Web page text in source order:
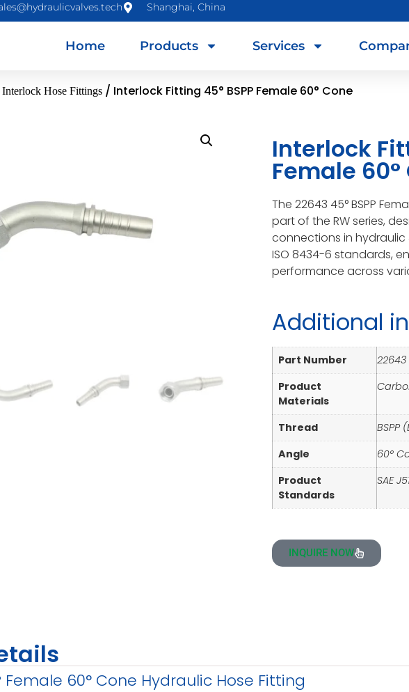
Shanghai, China
Home Products Services
Interlock Hose Fittings / Interlock Fitting 45° BSPP Female 60° Cone
Interlock
Female 60°
The 22643 45° BSPP
part of the RW series,
connections in hydraulic
ISO 8434-6 standards,
performance across
Additional
Part Number
22643
Product
Materials
Thread
BSPP
Angle
60°
Product
Standards
SAE
INQUIRE NOW
Female 60° Cone Hydraulic Hose Fitting